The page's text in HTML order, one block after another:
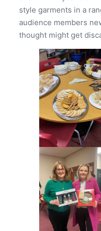
style garments in a
audience members
thought might get